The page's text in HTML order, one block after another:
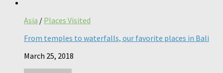
Asia / Places Visited
From temples to waterfalls, our favorite places in Bali
March 25, 2018